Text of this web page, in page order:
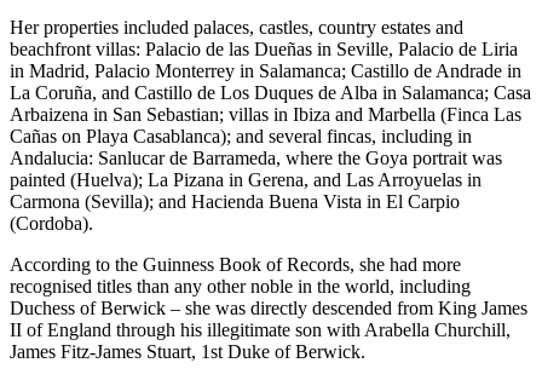
Her properties included palaces, castles, country estates and
beachfront villas: Palacio de las Dueñas in Seville, Palacio de Liria
in Madrid, Palacio Monterrey in Salamanca; Castillo de Andrade in
La Coruña, and Castillo de Los Duques de Alba in Salamanca; Casa
Arbaizena in San Sebastian; villas in Ibiza and Marbella (Finca Las
Cañas on Playa Casablanca); and several fincas, including in
Andalucia: Sanlucar de Barrameda, where the Goya portrait was
painted (Huelva); La Pizana in Gerena, and Las Arroyuelas in
Carmona (Sevilla); and Hacienda Buena Vista in El Carpio
(Cordoba).
According to the Guinness Book of Records, she had more
recognised titles than any other noble in the world, including
Duchess of Berwick – she was directly descended from King James
II of England through his illegitimate son with Arabella Churchill,
James Fitz-James Stuart, 1st Duke of Berwick.